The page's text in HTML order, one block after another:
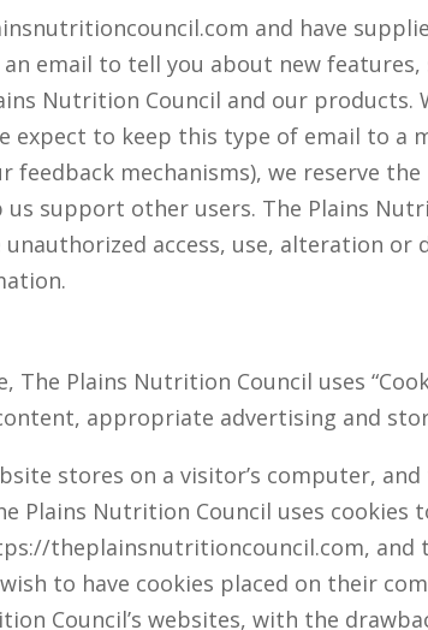
and have
email to tell you about new
Nutrition Council and our
to keep this type of email to a
feedback mechanisms), we reserve
support other users. The Plains
access, use, alteration
Plains Nutrition Council uses
appropriate advertising and
stores on a visitor’s computer,
Plains Nutrition Council uses cookies
theplainsnutritioncouncil.com, and
to have cookies placed on their
Council’s websites, with the